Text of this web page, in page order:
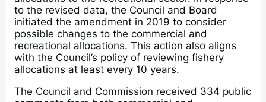
to the revised data, the Council and Board
initiated the amendment in 2019 to consider
possible changes to the commercial and
recreational allocations. This action also aligns
with the Council’s policy of reviewing fishery
allocations at least every 10 years.
The Council and Commission received 334 public